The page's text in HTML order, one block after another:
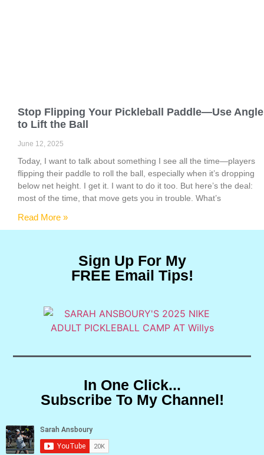
Stop Flipping Your Pickleball Paddle—Use Angle
to Lift the Ball
June 12, 2025
Today, I want to talk about something I see all the time—players
flipping their paddle to roll the ball, especially when it’s dropping
below net height. I get it. I want to do it too. But here’s the deal:
most of the time, that move gets you in trouble. What’s
Read More »
Sign Up For My
FREE Email Tips!
In One Click...
Subscribe To My Channel!